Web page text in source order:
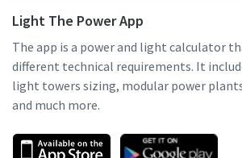
Light The Power App
The app is a power and light calculator
different technical requirements. It
light towers sizing, modular power
and much more.